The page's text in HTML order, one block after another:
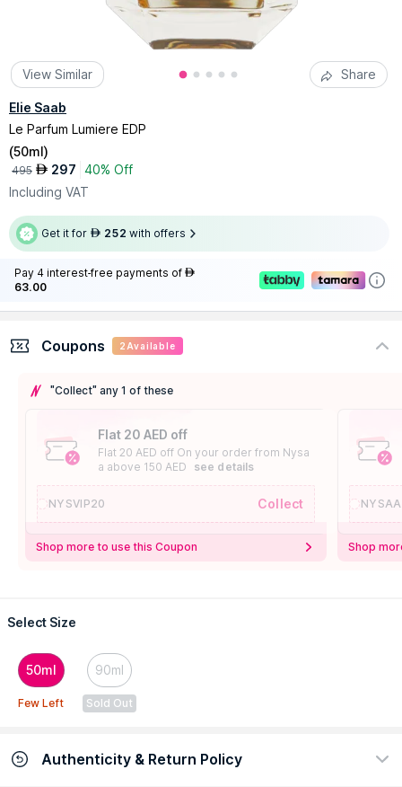
View Similar Share
Elie Saab
Le Parfum Lumiere EDP
(50ml)
495 AED 297 40% Off
Including VAT
Get it for AED 252 with offers
Pay 4 interest-free payments of AED
63.00
Coupons 2 Available
"Collect" any 1 of these
Flat 20 AED off
Flat 20 AED off On your order from Nysa
a above 150 AED
see details
NYSVIP20 Collect
Shop more to use this Coupon Shop
Select Size
50ml
Few Left
90ml
Sold Out
Authenticity & Return Policy